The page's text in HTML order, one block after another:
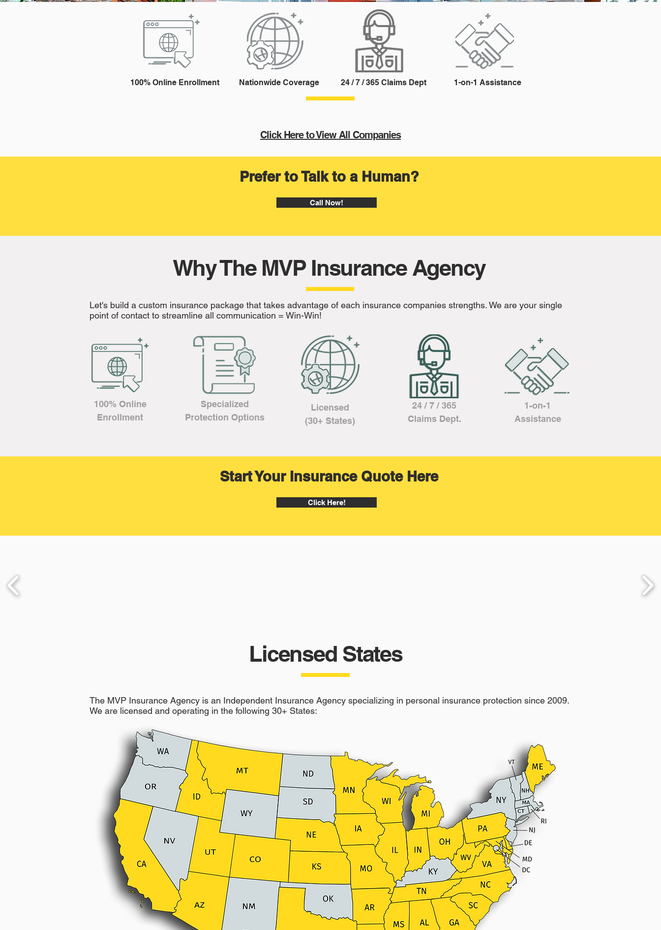
100% Online Enrollment Nationwide Coverage 24 / 7 / 365 Claims Dept 1-on-1 Assistance
Click Here to View All Companies
Prefer to Talk to a Human?
Call Now!
Why The MVP Insurance Agency
Let's build a custom insurance package that takes advantage of each insurance companies strengths. We are your single
point of contact to streamline all communication = Win-Win!
100% Online
Enrollment
Specialized
Protection Options
Licensed
(30+ States)
24 / 7 / 365
Claims Dept.
1-on-1
Assistance
Start Your Insurance Quote Here
Click Here!
Licensed States
The MVP Insurance Agency is an Independent Insurance Agency specializing in personal insurance protection since 2009.
We are licensed and operating in the following 30+ States: